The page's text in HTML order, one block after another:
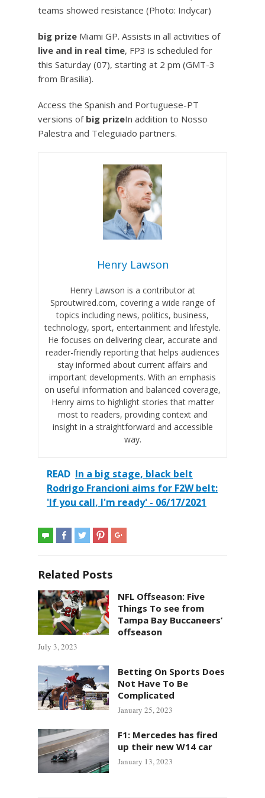
teams showed resistance (Photo: Indycar)
big prize Miami GP. Assists in all activities of
live and in real time, FP3 is scheduled for
this Saturday (07), starting at 2 pm (GMT-3
from Brasilia).
Access the Spanish and Portuguese-PT
versions of big prizeIn addition to Nosso
Palestra and Teleguiado partners.
Henry Lawson
Henry Lawson is a contributor at
Sproutwired.com, covering a wide range of
topics including news, politics, business,
technology, sport, entertainment and lifestyle.
He focuses on delivering clear, accurate and
reader-friendly reporting that helps audiences
stay informed about current affairs and
important developments. With an emphasis
on useful information and balanced coverage,
Henry aims to highlight stories that matter
most to readers, providing context and
insight in a straightforward and accessible
way.
READ In a big stage, black belt
Rodrigo Francioni aims for F2W belt:
'If you call, I'm ready' - 06/17/2021
Related Posts
NFL Offseason: Five
Things To see from
Tampa Bay Buccaneers’
offseason
July 3, 2023
Betting On Sports Does
Not Have To Be
Complicated
January 25, 2023
F1: Mercedes has fired
up their new W14 car
January 13, 2023